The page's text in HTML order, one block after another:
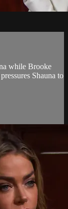
while Brooke
Shauna to